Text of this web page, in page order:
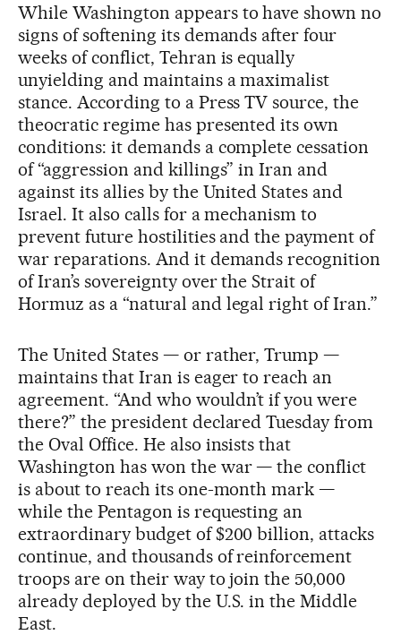
While Washington appears to have shown no
signs of softening its demands after four
weeks of conflict, Tehran is equally
unyielding and maintains a maximalist
stance. According to a Press TV source, the
theocratic regime has presented its own
conditions: it demands a complete cessation
of “aggression and killings” in Iran and
against its allies by the United States and
Israel. It also calls for a mechanism to
prevent future hostilities and the payment of
war reparations. And it demands recognition
of Iran’s sovereignty over the Strait of
Hormuz as a “natural and legal right of Iran.”
The United States — or rather, Trump —
maintains that Iran is eager to reach an
agreement. “And who wouldn’t if you were
there?” the president declared Tuesday from
the Oval Office. He also insists that
Washington has won the war — the conflict
is about to reach its one-month mark —
while the Pentagon is requesting an
extraordinary budget of $200 billion, attacks
continue, and thousands of reinforcement
troops are on their way to join the 50,000
already deployed by the U.S. in the Middle
East.